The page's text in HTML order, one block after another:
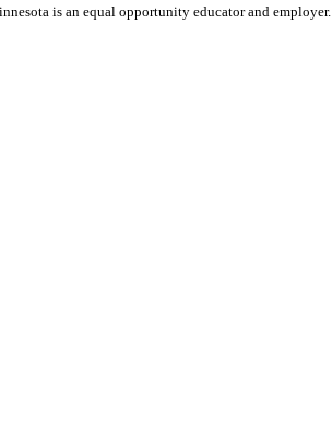
is an equal opportunity educator and employer.